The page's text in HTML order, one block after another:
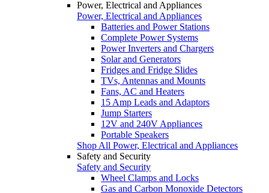
Power, Electrical and Appliances
Power, Electrical and Appliances
Batteries and Power Stations
Complete Power Systems
Power Inverters and Chargers
Solar and Generators
Fridges and Fridge Slides
TVs, Antennas and Mounts
Fans, AC and Heaters
15 Amp Leads and Adaptors
Jump Starters
12V and 240V Appliances
Portable Speakers
Shop All Power, Electrical and Appliances
Safety and Security
Safety and Security
Wheel Clamps and Locks
Gas and Carbon Monoxide Detectors